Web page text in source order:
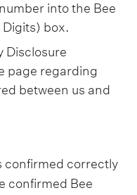
into the Bee
box.
Disclosure
page regarding
between us and
confirmed correctly
confirmed Bee